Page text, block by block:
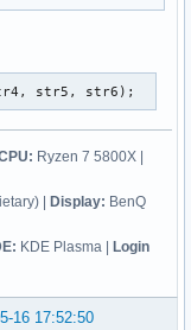
str5, str6);
Ryzen 7 5800X |
| Display: BenQ
KDE Plasma | Login
16 17:52:50